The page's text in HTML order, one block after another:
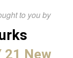
to you by
21 New